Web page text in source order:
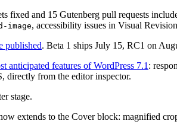
fixed and 15 Gutenberg pull requests
image, accessibility issues in Visual
published. Beta 1 ships July 15, RC1 on
anticipated features of WordPress 7.1 :
directly from the editor inspector.
stage.
extends to the Cover block: magnified